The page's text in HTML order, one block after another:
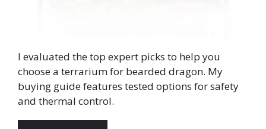
I evaluated the top expert picks to help you
choose a terrarium for bearded dragon. My
buying guide features tested options for safety
and thermal control.